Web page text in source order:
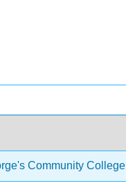
Community College